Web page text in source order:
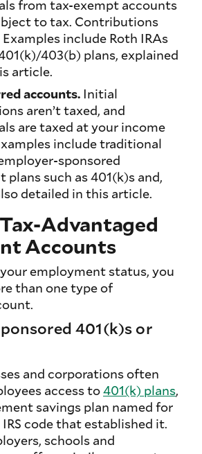
from tax-exempt accounts
to tax. Contributions
include Roth IRAs
403(b) plans, explained
article.
accounts. Initial
aren’t taxed, and
are taxed at your income
include traditional
sponsored
plans such as 401(k)s and,
detailed in this article.
Advantaged
Accounts
employment status, you
than one type of
401(k)s or
and corporations often
access to401(k) plans,
savings plan named for
code that established it.
schools and